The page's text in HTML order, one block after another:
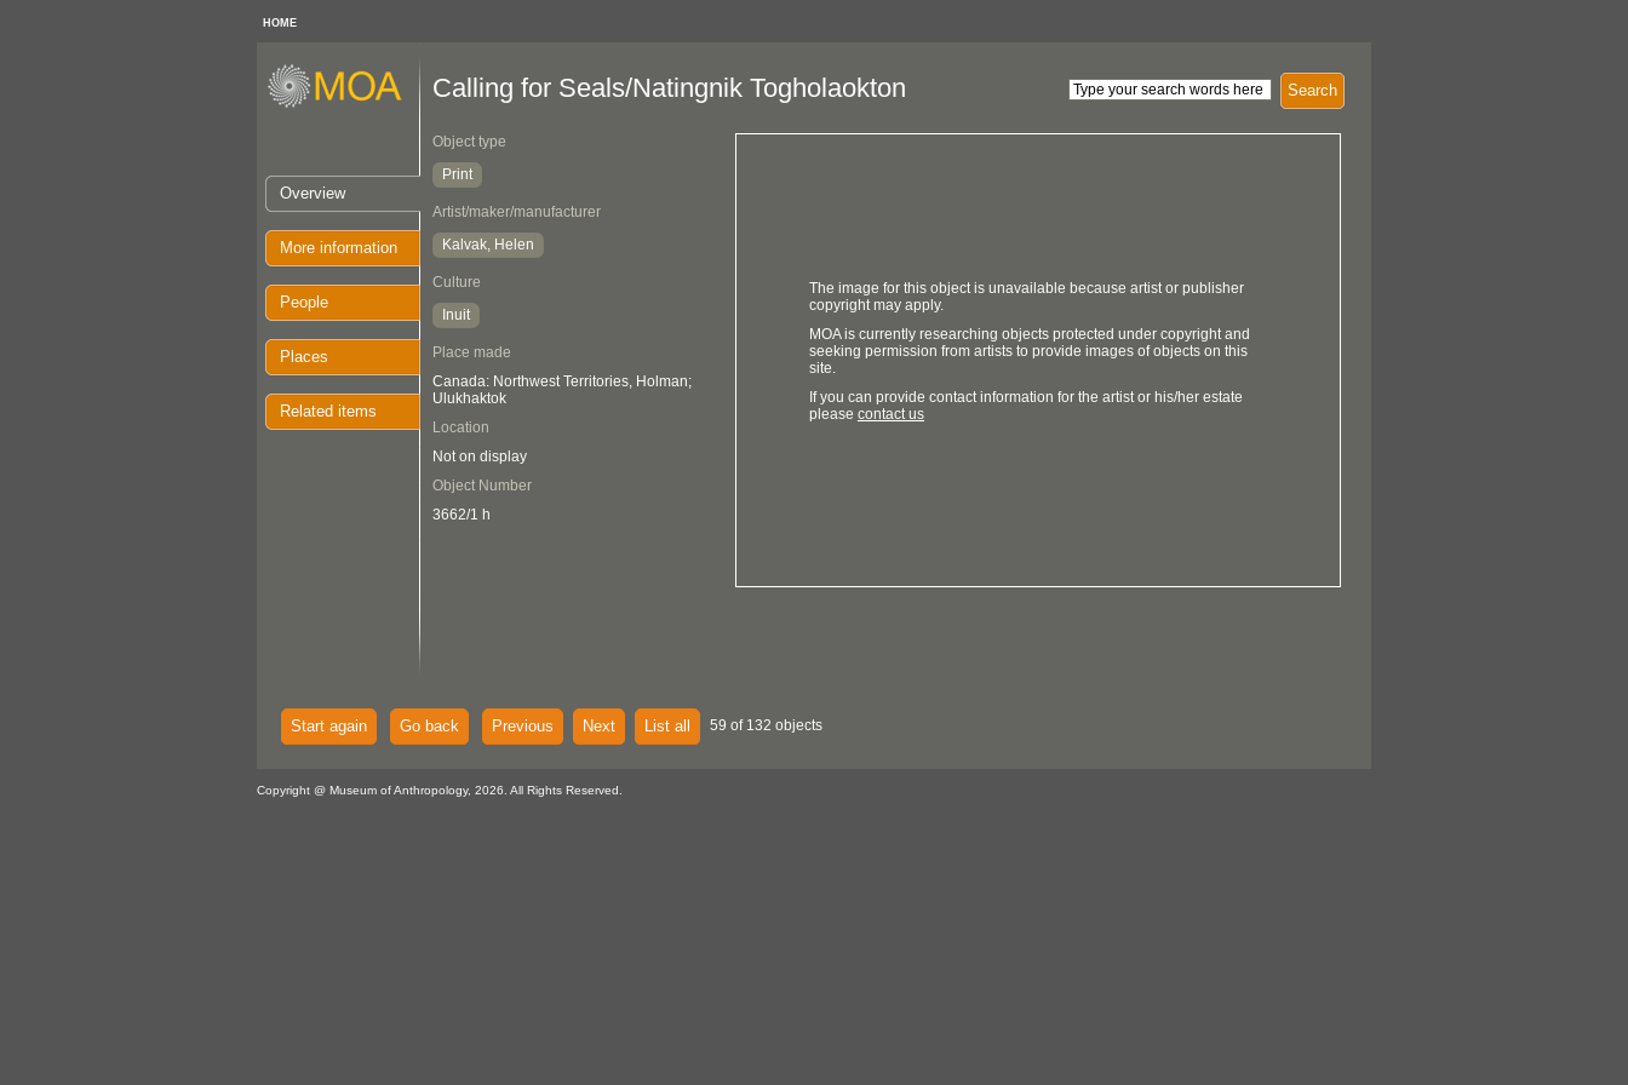
HOME
Overview
More information
People
Places
Related items
Search
Calling for Seals/Natingnik Togholaokton
Object type
Print
Artist/maker/manufacturer
Kalvak, Helen
Culture
Inuit
Place made
Canada: Northwest Territories, Holman;
Ulukhaktok
Location
Not on display
Object Number
3662/1 h
The image for this object is unavailable because artist or publisher
copyright may apply.
MOA is currently researching objects protected under copyright and
seeking permission from artists to provide images of objects on this
site.
If you can provide contact information for the artist or his/her estate
please contact us
Start again Go back Previous Next List all 59 of 132 objects
Copyright @ Museum of Anthropology, 2026. All Rights Reserved.